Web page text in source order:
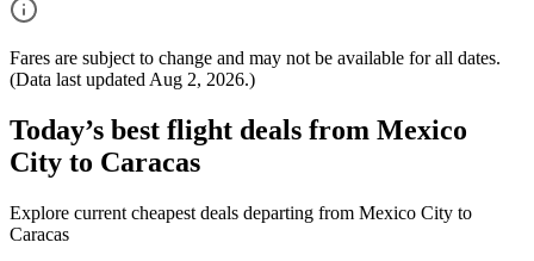
Fares are subject to change and may not be available for all dates.
(Data last updated Aug 2, 2026.)
Today’s best flight deals from Mexico
City to Caracas
Explore current cheapest deals departing from Mexico City to
Caracas